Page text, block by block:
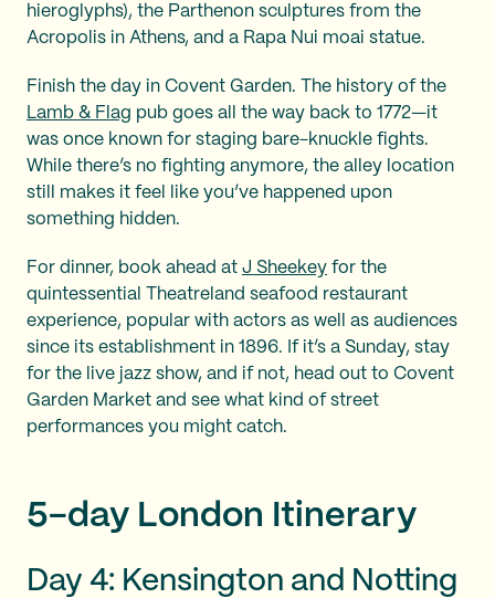
hieroglyphs), the Parthenon sculptures from the
Acropolis in Athens, and a Rapa Nui moai statue.
Finish the day in Covent Garden. The history of the
Lamb & Flag pub goes all the way back to 1772—it
was once known for staging bare-knuckle fights.
While there’s no fighting anymore, the alley location
still makes it feel like you’ve happened upon
something hidden.
For dinner, book ahead at J Sheekey for the
quintessential Theatreland seafood restaurant
experience, popular with actors as well as audiences
since its establishment in 1896. If it’s a Sunday, stay
for the live jazz show, and if not, head out to Covent
Garden Market and see what kind of street
performances you might catch.
5-day London Itinerary
Day 4: Kensington and Notting